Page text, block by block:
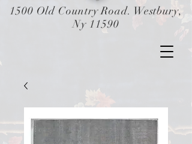
1500 Old Country Road. Westbury,
Ny 11590